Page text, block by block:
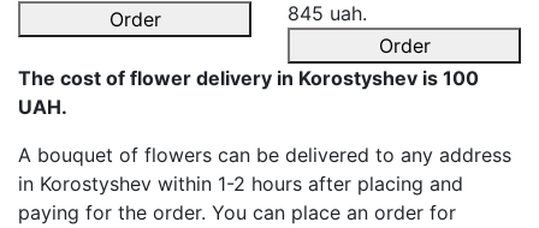
Order
845 uah.
Order
The cost of flower delivery in Korostyshev is 100
UAH.
A bouquet of flowers can be delivered to any address
in Korostyshev within 1-2 hours after placing and
paying for the order. You can place an order for